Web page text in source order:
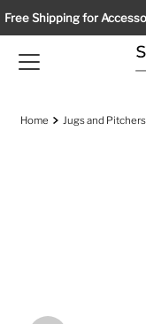
Free Shipping for
Home Jugs and Pitchers